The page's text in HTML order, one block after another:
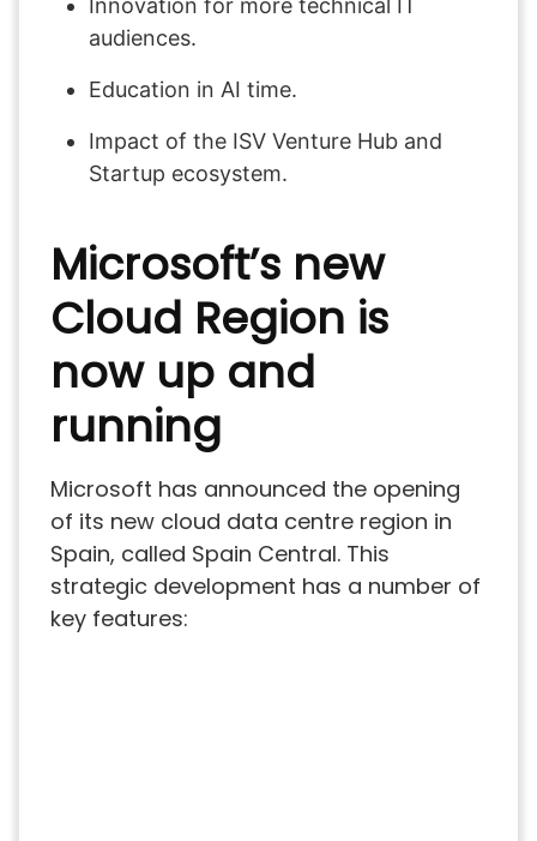
audiences.
Education in AI time.
Impact of the ISV Venture Hub and
Startup ecosystem.
Microsoft’s new
Cloud Region is
now up and
running
Microsoft has announced the opening
of its new cloud data centre region in
Spain, called Spain Central. This
strategic development has a number of
key features: